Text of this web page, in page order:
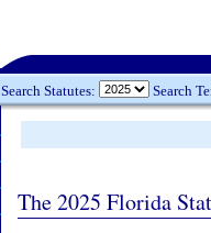
Search Statutes: Search
The 2025 Florida